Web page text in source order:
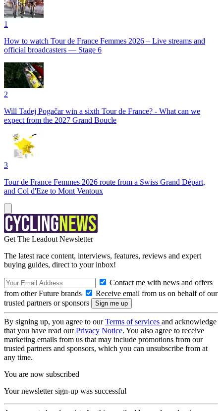
1
How to watch Tour de France Femmes 2026 – Live streams and
official broadcasters — Stage 6
2
Will Tadej Pogačar win a sixth Tour de France? - What can we
expect from the 2027 Grand Boucle
3
Tour de France Femmes 2026 route from a Swiss Grand Départ,
and Col d'Eze to Mont Ventoux
Get The Leadout Newsletter
The latest race content, interviews, features, reviews and expert
buying guides, direct to your inbox!
Contact me with news and offers
from other Future brands
Receive email from us on behalf of our
trusted partners or sponsors
By signing up, you agree to ourTerms of services and acknowledge
that you have read ourPrivacy Notice. You also agree to receive
marketing emails from us that may include promotions from our
trusted partners and sponsors, which you can unsubscribe from at
any time.
You are now subscribed
Your newsletter sign-up was successful